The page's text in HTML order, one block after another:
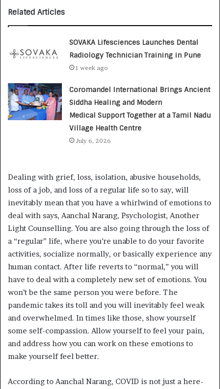
Related Articles
SOVAKA Lifesciences Launches Dental
Radiology Technician Training in Pune
1 week ago
Coromandel International Brings Ancient
Siddha Healing and Modern
Medical Support Together at a Tamil Nadu
Village Health Centre
July 6, 2026
Dealing with grief, loss, isolation, abusive households,
loss of a job, and loss of a regular life so to say, will
inevitably mean that you have a whirlwind of emotions to
deal with says, Aanchal Narang, Psychologist, Another
Light Counselling. You are also going through the loss of
a “regular” life, where you’re unable to do your favorite
activities, socialize normally, or basically experience any
human contact. After life reverts to “normal,” you will
have to deal with a completely new set of emotions. You
won’t be the same person you were before. The
pandemic takes its toll and you will inevitably feel weak
and overwhelmed. In times like those, show yourself
some self-compassion. Allow yourself to feel your pain,
and address how you can work on these emotions to
make yourself feel better.
According to Aanchal Narang, COVID is not just a here-